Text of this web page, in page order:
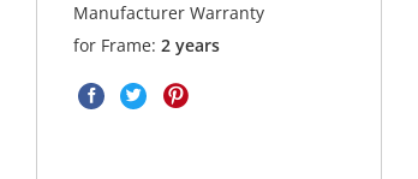
Manufacturer Warranty
for Frame:2 years